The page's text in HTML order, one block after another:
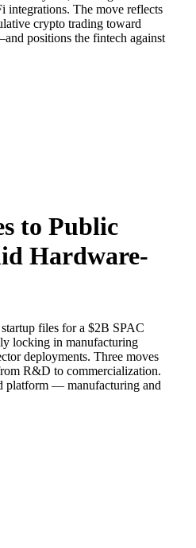
integrations. The move reflects
crypto trading toward
positions the fintech against
to Public
Hardware-
files for a $2B SPAC
locking in manufacturing
deployments. Three moves
R&D to commercialization.
platform — manufacturing and